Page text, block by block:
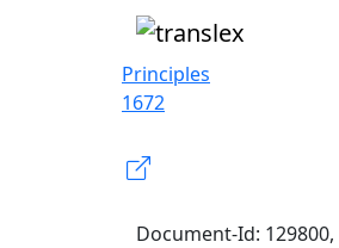
Principles
1672
Document-Id: 129800,